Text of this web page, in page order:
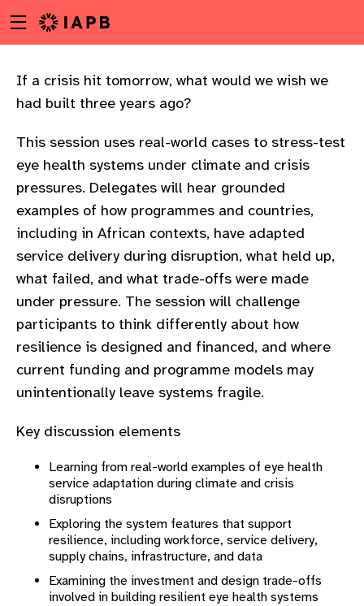
to
content
Menu
toggle
If a crisis hit tomorrow, what would we wish we
had built three years ago?
This session uses real-world cases to stress-test
eye health systems under climate and crisis
pressures. Delegates will hear grounded
examples of how programmes and countries,
including in African contexts, have adapted
service delivery during disruption, what held up,
what failed, and what trade-offs were made
under pressure. The session will challenge
participants to think differently about how
resilience is designed and financed, and where
current funding and programme models may
unintentionally leave systems fragile.
Key discussion elements
Learning from real-world examples of eye health
service adaptation during climate and crisis
disruptions
Exploring the system features that support
resilience, including workforce, service delivery,
supply chains, infrastructure, and data
Examining the investment and design trade-offs
involved in building resilient eye health systems